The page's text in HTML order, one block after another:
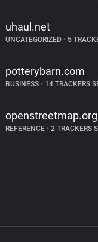
uhaul.net
UNCATEGORIZED •5
potterybarn.com
BUSINESS •14 TRACKERS
openstreetmap.org
REFERENCE •2 TRACKERS